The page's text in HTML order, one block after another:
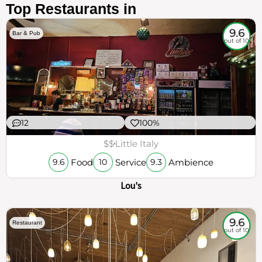
Top Restaurants in
Bar & Pub 9.6
out of 10
12 100%
$$Little Italy
9.6 Food 10 Service 9.3 Ambience
Lou's
Restaurant 9.6
out of 10